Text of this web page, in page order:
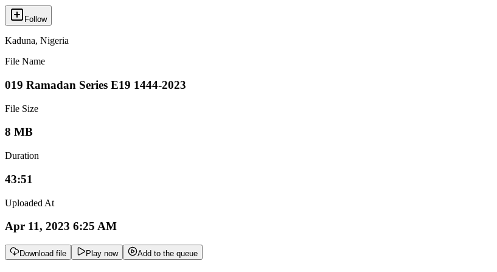
Follow
Kaduna, Nigeria
File Name
019 Ramadan Series E19 1444-2023
File Size
8 MB
Duration
43:51
Uploaded At
Apr 11, 2023 6:25 AM
Download file Play now Add to the queue